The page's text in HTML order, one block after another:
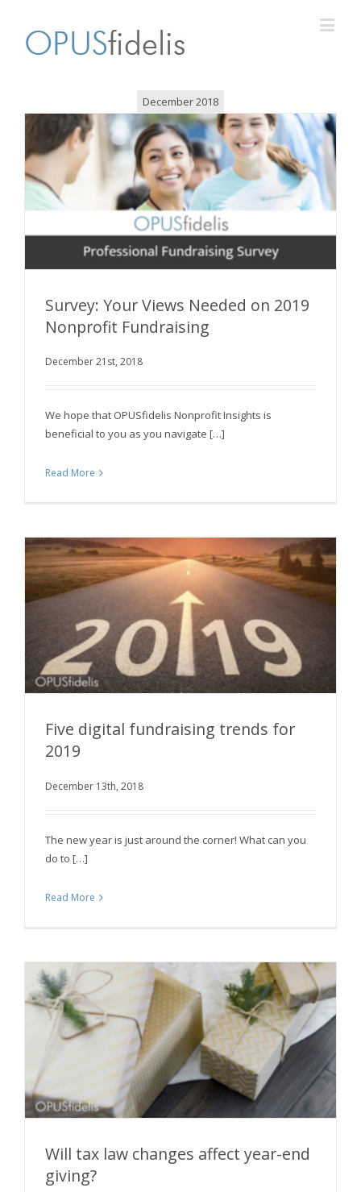
December 2018
Survey: Your Views Needed on 2019 Nonprofit
Survey: Your Views Needed on 2019
Nonprofit Fundraising
December 21st, 2018
We hope that OPUSfidelis Nonprofit Insights is
beneficial to you as you navigate […]
Read More
Five digital fundraising trends for 2019
Five digital fundraising trends for
2019
December 13th, 2018
The new year is just around the corner! What can you
do to […]
Read More
Will tax law changes affect year-end
giving?